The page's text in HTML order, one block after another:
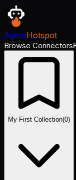
AgentHotspot
Browse Connectors
My First Collection(0)